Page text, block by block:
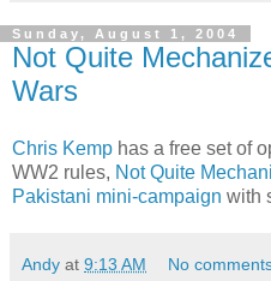
Sunday, August 1, 2004
Not Quite
Wars
Chris Kemp has a free set of
WW2 rules, Not Quite
Pakistani mini-campaign with
Andy at 9:13 AM No